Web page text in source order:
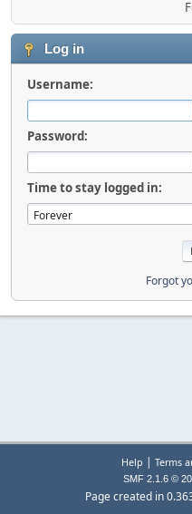
Log in
Username:
Password:
Time to stay logged in:
Forgot
Help | Terms
SMF 2.1.6 ©
Page created in